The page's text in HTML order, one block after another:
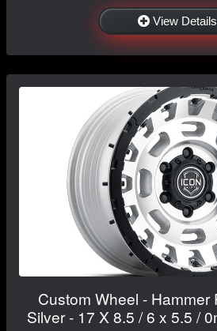
View Details
Custom Wheel - Hammer
Silver - 17 X 8.5 / 6 x 5.5 /